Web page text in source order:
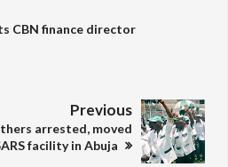
CBN finance director
Previous
arrested, moved
facility in Abuja